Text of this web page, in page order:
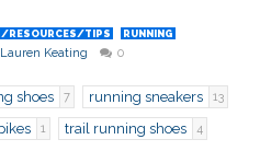
RESOURCES/TIPS
RUNNING
Lauren Keating 0
shoes 7 running sneakers 13
1 trail running shoes 4